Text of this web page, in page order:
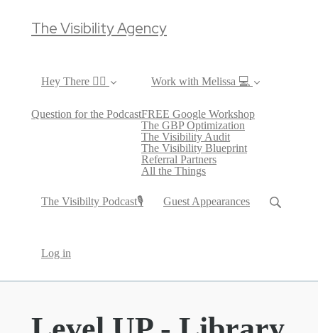
The Visibility Agency
Hey There ✌🏼
Question for the Podcast
Work with Melissa 💻
FREE Google Workshop
The GBP Optimization
The Visibility Audit
The Visibility Blueprint
Referral Partners
All the Things
The Visibilty Podcast🎙 Guest Appearances
Log in